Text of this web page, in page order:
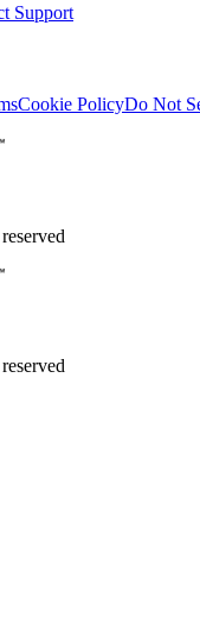
Support
Cookie PolicyDo Not